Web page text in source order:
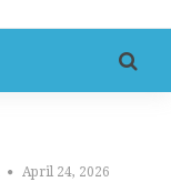
April 24, 2026